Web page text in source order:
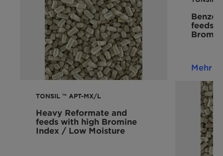
TONSIL ™ APT-MX/L
Heavy Reformate and
feeds with high Bromine
Index / Low Moisture
feeds
Mehr